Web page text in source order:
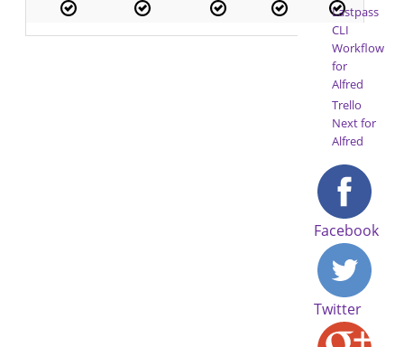
Lastpass
CLI
Workflow
for
Alfred
Trello
Next for
Alfred
Facebook
Twitter